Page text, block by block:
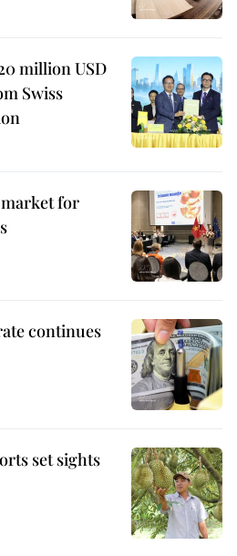
million USD
Swiss
for
continues
set sights